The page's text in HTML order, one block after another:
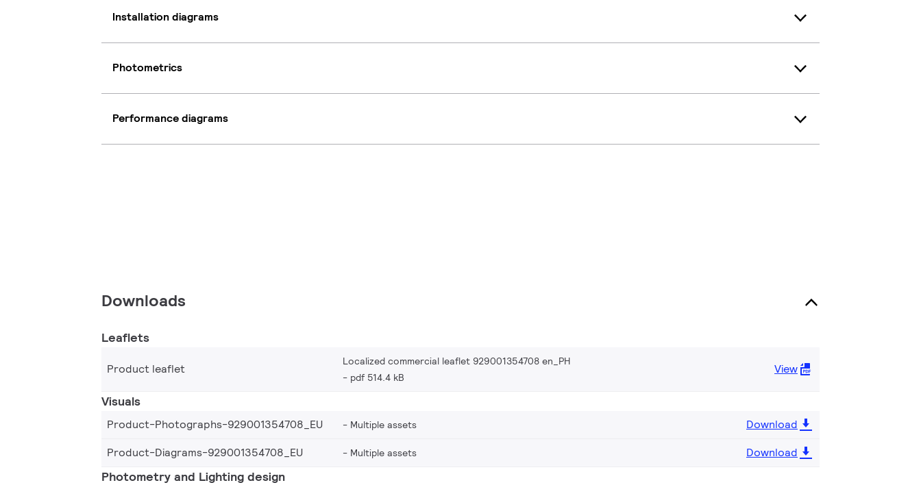
Installation diagrams
Photometrics
Performance diagrams
Downloads
Leaflets
Product leaflet
Localized commercial leaflet 929001354708 en_PH
pdf 514.4 kB
View
Visuals
Product-Photographs-929001354708_EU Multiple assets
Download
Product-Diagrams-929001354708_EU
Multiple assets Download
Photometry and Lighting design